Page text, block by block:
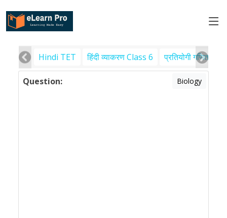
Hindi TET हिंदी व्याकरण Class 6 प्रतियोगी गणित
Question: Biology